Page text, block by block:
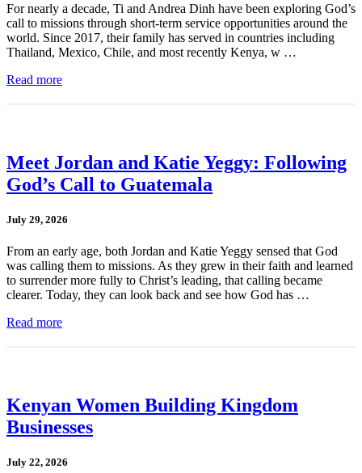
For nearly a decade, Ti and Andrea Dinh have been exploring God’s
call to missions through short-term service opportunities around the
world. Since 2017, their family has served in countries including
Thailand, Mexico, Chile, and most recently Kenya, w …
Read more
Meet Jordan and Katie Yeggy: Following
God’s Call to Guatemala
July 29, 2026
From an early age, both Jordan and Katie Yeggy sensed that God
was calling them to missions. As they grew in their faith and learned
to surrender more fully to Christ’s leading, that calling became
clearer. Today, they can look back and see how God has …
Read more
Kenyan Women Building Kingdom
Businesses
July 22, 2026